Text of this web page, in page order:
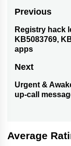
Post
Previous
Previous
post:
Registry hack
KB5083769,
apps
Next
Next
post:
Urgent &
up-call
Average